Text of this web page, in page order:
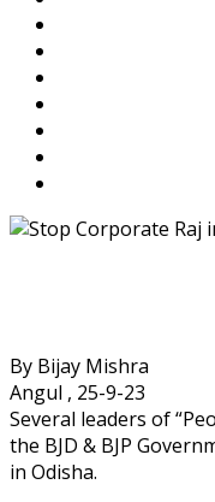
By Bijay Mishra
Angul , 25-9-23
Several leaders of
the BJD & BJP
in Odisha.